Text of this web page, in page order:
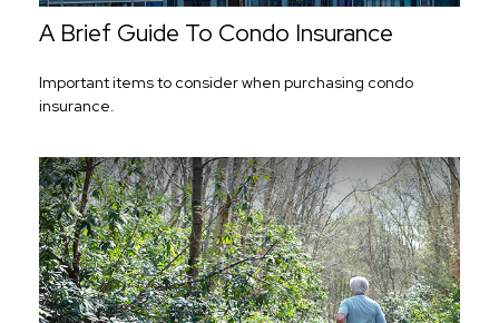
A Brief Guide To Condo Insurance
Important items to consider when purchasing condo
insurance.